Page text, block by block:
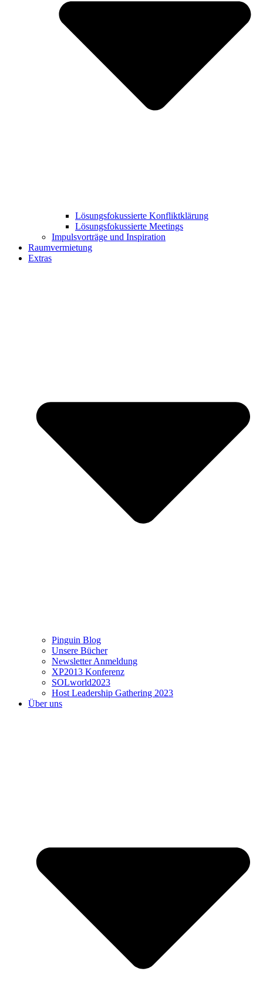
Lösungsfokussierte Konfliktklärung
Lösungsfokussierte Meetings
Impulsvorträge und Inspiration
Raumvermietung
Extras
Pinguin Blog
Unsere Bücher
Newsletter Anmeldung
XP2013 Konferenz
SOLworld2023
Host Leadership Gathering 2023
Über uns